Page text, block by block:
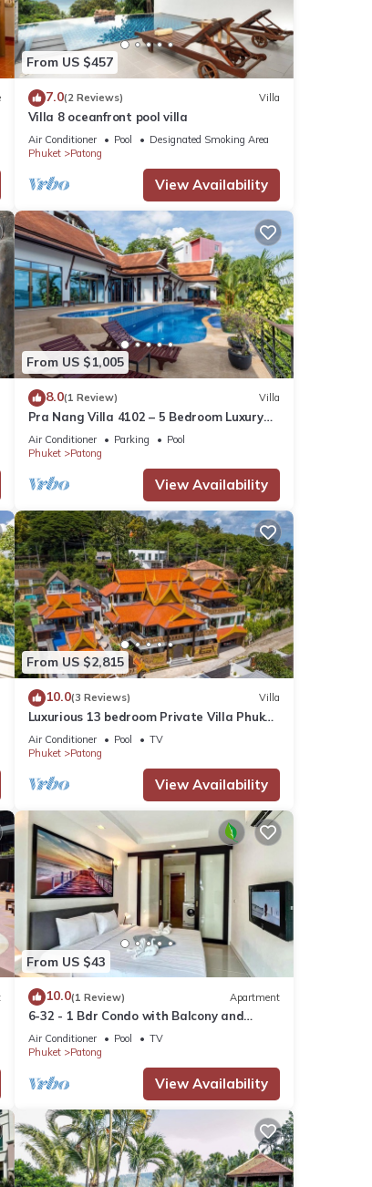
From US $457
7.0(2 Reviews) Villa
Villa 8 oceanfront pool villa
Air Conditioner Pool
Designated Smoking Area
Phuket
Patong
View Availability
From US $1,005
8.0(1 Review) Villa
Pra Nang Villa 4102 – 5 Bedroom Luxury
Villa with Stunning Patong Beach Views
Air Conditioner Parking
Pool
Phuket
Patong
View Availability
From US $2,815
10.0(3 Reviews) Villa
Luxurious 13 bedroom Private Villa Phuket
Thailand
Air Conditioner Pool
TV
Phuket
Patong
View Availability
From US $43
10.0(1 Review) Apartment
6-32 - 1 Bdr Condo with Balcony and
shared Pool
Air Conditioner Pool
TV
Phuket
Patong
View Availability